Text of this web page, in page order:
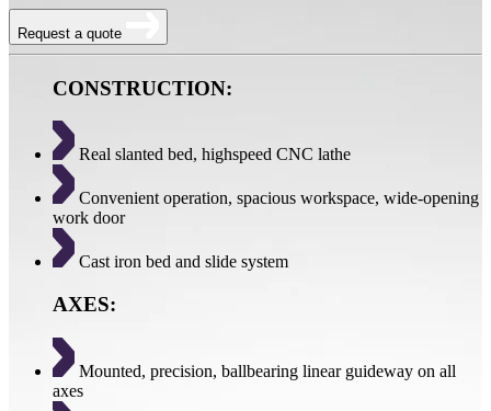
Request a quote
CONSTRUCTION:
Real slanted bed, highspeed CNC lathe
Convenient operation, spacious workspace, wide-opening
work door
Cast iron bed and slide system
AXES:
Mounted, precision, ballbearing linear guideway on all
axes